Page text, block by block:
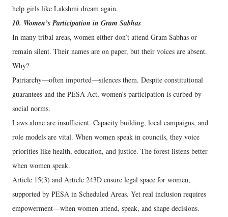
help girls like Lakshmi dream again.
10. Women’s Participation in Gram Sabhas
In many tribal areas, women either don’t attend Gram Sabhas or
remain silent. Their names are on paper, but their voices are absent.
Why?
Patriarchy—often imported—silences them. Despite constitutional
guarantees and the PESA Act, women’s participation is curbed by
social norms.
Laws alone are insufficient. Capacity building, local campaigns, and
role models are vital. When women speak in councils, they voice
priorities like health, education, and justice. The forest listens better
when women speak.
Article 15(3) and Article 243D ensure legal space for women,
supported by PESA in Scheduled Areas. Yet real inclusion requires
empowerment—when women attend, speak, and shape decisions.